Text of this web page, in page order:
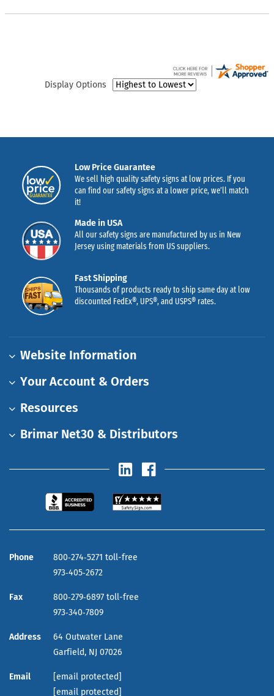
Display Options
Low Price Guarantee
We sell high quality safety signs at low prices. If you
can find our safety signs at a lower price, we’ll match
it!
Made in USA
All our safety signs are manufactured by us in New
Jersey using materials from US suppliers.
Fast Shipping
Thousands of products ready to ship same day at low
discounted FedEx®, UPS®, and USPS® rates.
Website Information
Your Account & Orders
Resources
Brimar Net30 & Distributors
Phone
800‑274‑5271 toll-free
973‑405‑2672
Fax
800‑279‑6897 toll-free
973‑340‑7809
Address
64 Outwater Lane
Garfield, NJ 07026
Email
[email protected]
[email protected]